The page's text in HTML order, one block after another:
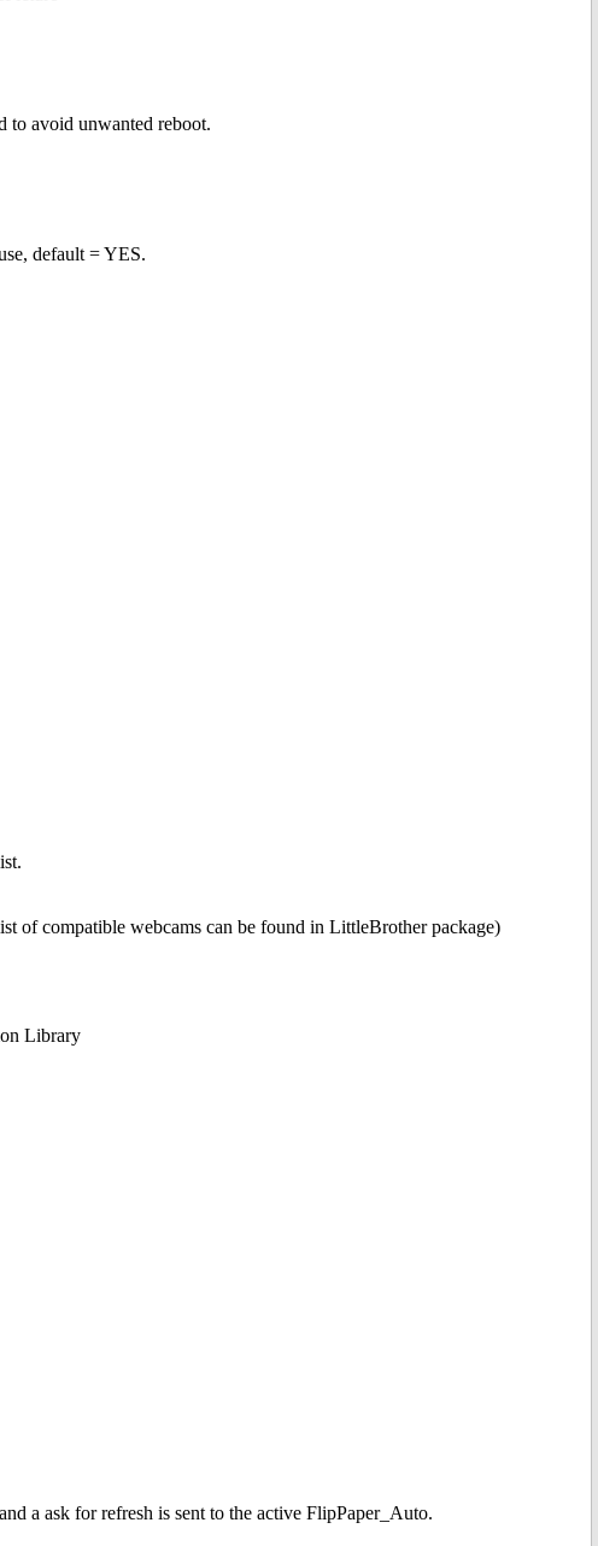
to avoid unwanted reboot.
default = YES.
of compatible webcams can be found in LittleBrother package)
Library
a ask for refresh is sent to the active FlipPaper_Auto.